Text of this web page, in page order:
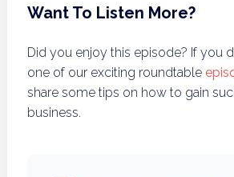
Want To Listen More?
Did you enjoy this episode? If you
one of our exciting roundtable
share some tips on how to gain
business.